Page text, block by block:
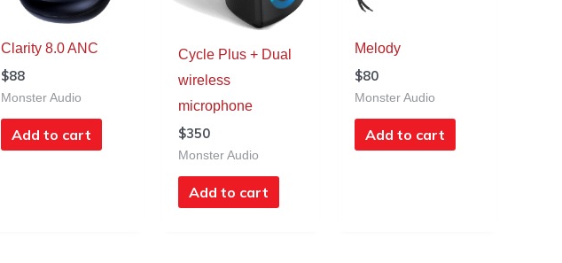
Clarity 8.0 ANC
$88
Monster Audio
Add to cart
Cycle Plus + Dual
wireless
microphone
$350
Monster Audio
Add to cart
Melody
$80
Monster Audio
Add to cart